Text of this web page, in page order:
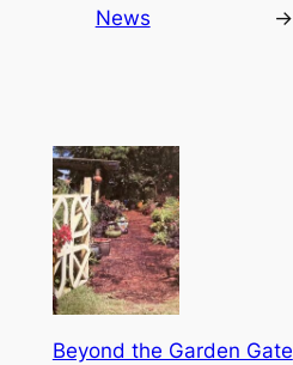
News
→
Beyond the Garden Gate